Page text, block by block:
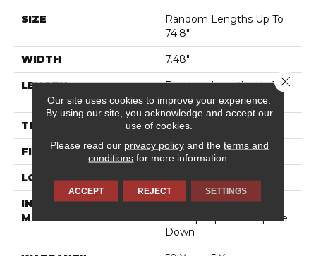
SIZE
Random Lengths Up To
74.8"
WIDTH 7.48"
LENGTH
Random Lengths Up To
74.8"
THICKNESS 9/16"
FINISH COATING UV Aluminum Oxide
LOCATION Above, On, Below
INSTALLATION
METHOD
Click-Lock|Nail
Down|Staple Down|Glue
Down
Our site uses cookies to improve your experience.
By using our site, you acknowledge and accept our
use of cookies.
Please read our privacy policyand the terms and
conditions for more information.
ACCEPT REJECT SETTINGS
Close